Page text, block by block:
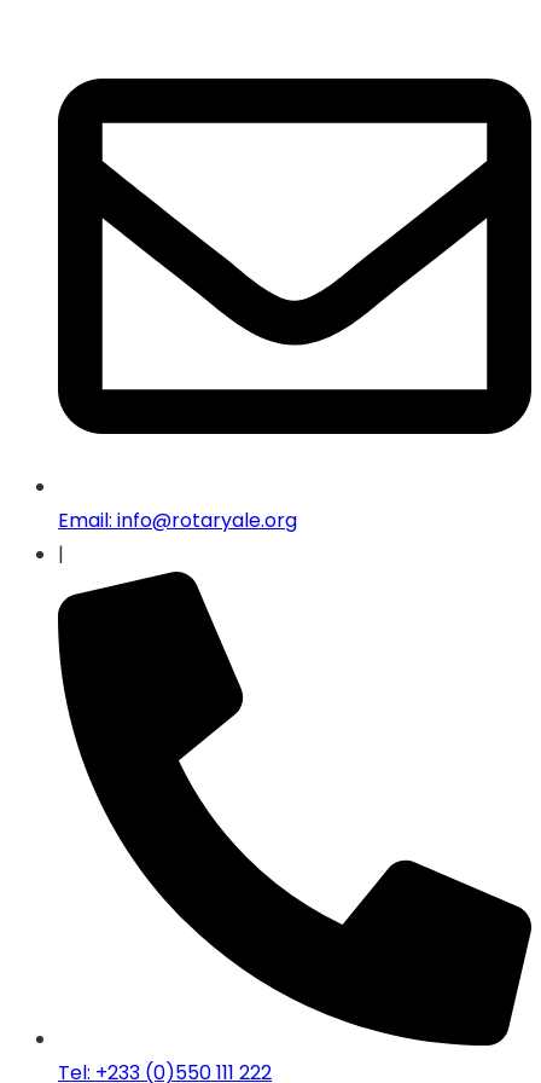
Email: info@rotaryale.org
|
Tel: +233 (0)550 111 222